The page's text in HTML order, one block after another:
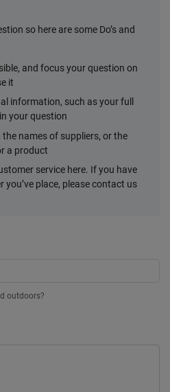
so here are some Do’s and
and focus your question on
it
information, such as your full
your question
names of suppliers, or the
a product
service here. If you have
place, please contact us
outdoors?